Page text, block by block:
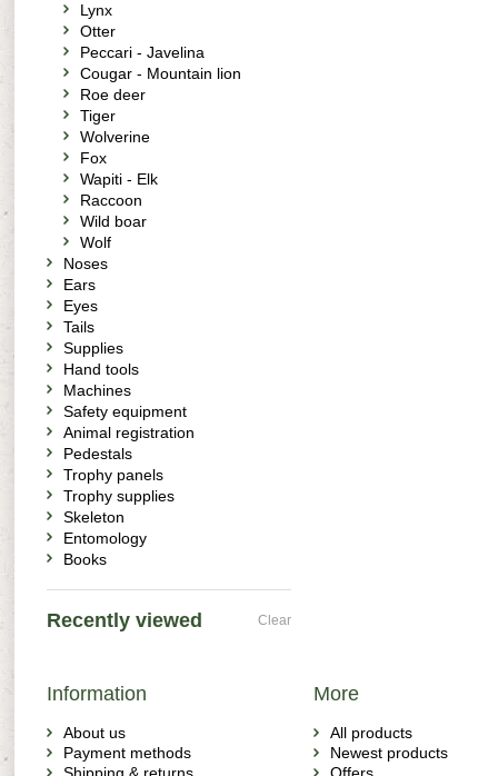
Lynx
Otter
Peccari - Javelina
Cougar - Mountain lion
Roe deer
Tiger
Wolverine
Fox
Wapiti - Elk
Raccoon
Wild boar
Wolf
Noses
Ears
Eyes
Tails
Supplies
Hand tools
Machines
Safety equipment
Animal registration
Pedestals
Trophy panels
Trophy supplies
Skeleton
Entomology
Books
Recently viewed Clear
Information
About us
Payment methods
More
All products
Newest products